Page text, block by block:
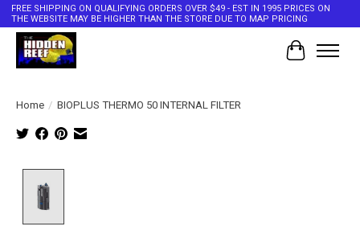
FREE SHIPPING ON QUALIFYING ORDERS OVER $49 - EST IN 1995 PRICES ON
THE WEBSITE MAY BE HIGHER THAN THE STORE DUE TO MAP PRICING
Cart
Home / BIOPLUS THERMO 50 INTERNAL FILTER